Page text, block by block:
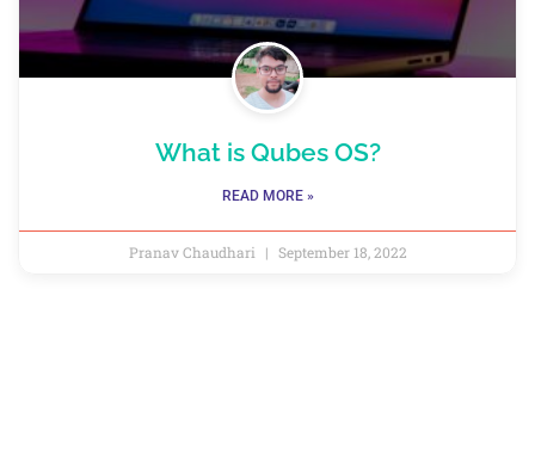
What is Qubes OS?
READ MORE »
Pranav Chaudhari September 18, 2022